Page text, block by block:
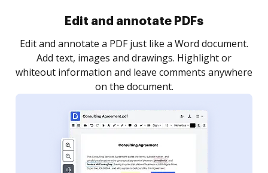
Sign and collect eSignatures
Sign a document yourself and invite as many people
as you need to get it signed. Set any order and get
notified every time your document is completed.